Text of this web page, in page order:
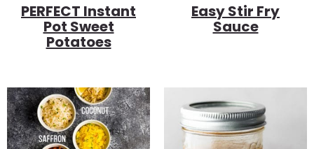
PERFECT Instant
Pot Sweet
Potatoes
Easy Stir Fry
Sauce